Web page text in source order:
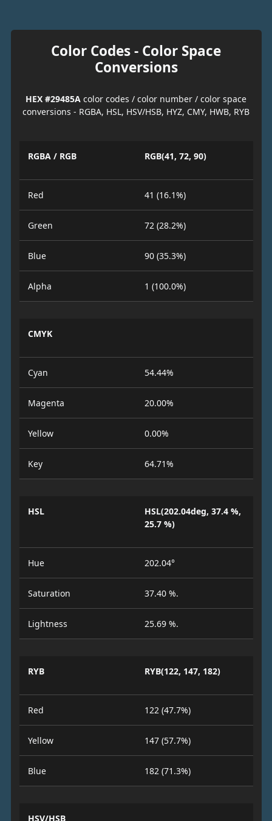
Color Codes - Color Space
Conversions
HEX #29485A color codes / color number / color space
conversions - RGBA, HSL, HSV/HSB, HYZ, CMY, HWB, RYB
RGBA / RGB RGB(41, 72, 90)
Red 41 (16.1%)
Green 72 (28.2%)
Blue 90 (35.3%)
Alpha 1 (100.0%)
CMYK
Cyan 54.44%
Magenta 20.00%
Yellow 0.00%
Key 64.71%
HSL
HSL(202.04deg, 37.4 %,
25.7 %)
Hue 202.04°
Saturation 37.40 %.
Lightness 25.69 %.
RYB RYB(122, 147, 182)
Red 122 (47.7%)
Yellow 147 (57.7%)
Blue 182 (71.3%)
HSV/HSB